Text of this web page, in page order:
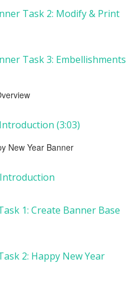
Task 2: Modify & Print
Task 3: Embellishments
(3:03)
New Year Banner
1: Create Banner Base
2: Happy New Year